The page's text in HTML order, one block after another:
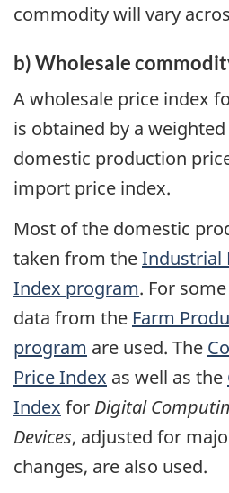
commodity will vary
b) Wholesale
A wholesale price index
is obtained by a
domestic production
import price index.
Most of the domestic
taken from theIndustrial
Index program. For
data from the Farm
program are used. The
Price Index as well as the
Index for Digital
Devices, adjusted for
changes, are also used.